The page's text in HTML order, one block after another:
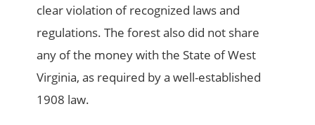
clear violation of recognized laws and
regulations. The forest also did not share
any of the money with the State of West
Virginia, as required by a well-established
1908 law.